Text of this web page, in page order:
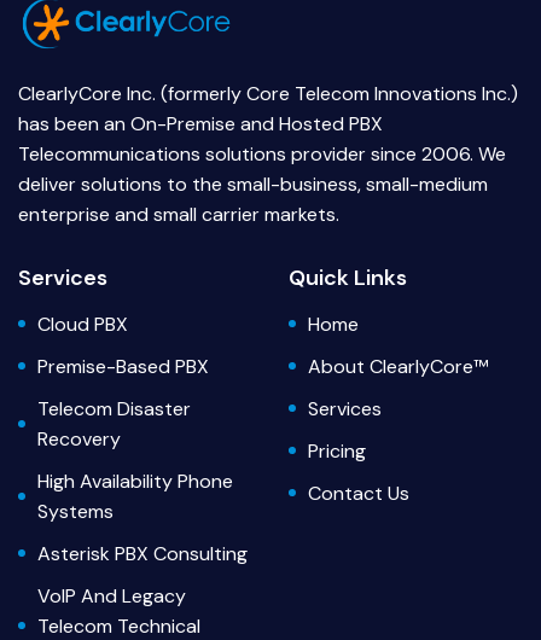
ClearlyCore Inc. (formerly Core Telecom Innovations Inc.)
has been an On-Premise and Hosted PBX
Telecommunications solutions provider since 2006. We
deliver solutions to the small-business, small-medium
enterprise and small carrier markets.
Services
Cloud PBX
Premise-Based PBX
Telecom Disaster
Recovery
High Availability Phone
Systems
Asterisk PBX Consulting
VoIP And Legacy
Telecom Technical
Quick Links
Home
About ClearlyCore™
Services
Pricing
Contact Us